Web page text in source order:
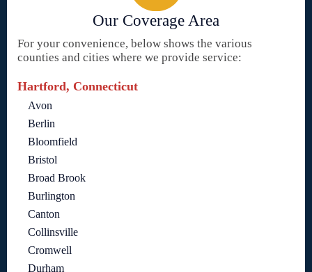
Our Coverage Area
For your convenience, below shows the various
counties and cities where we provide service:
Hartford, Connecticut
Avon
Berlin
Bloomfield
Bristol
Broad Brook
Burlington
Canton
Collinsville
Cromwell
Durham